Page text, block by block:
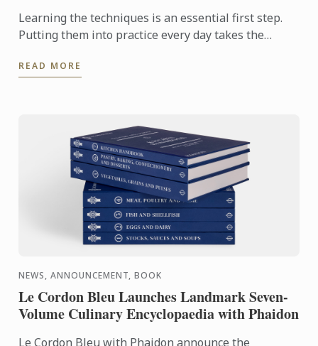
Learning the techniques is an essential first step.
Putting them into practice every day takes the
Pathway, ...
READ MORE
NEWS, ANNOUNCEMENT, BOOK
Le Cordon Bleu Launches Landmark Seven-
Volume Culinary Encyclopaedia with Phaidon
Le Cordon Bleu with Phaidon announce the